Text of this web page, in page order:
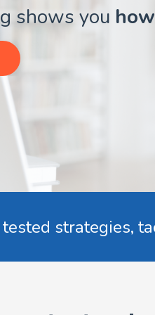
shows you how
strategies,